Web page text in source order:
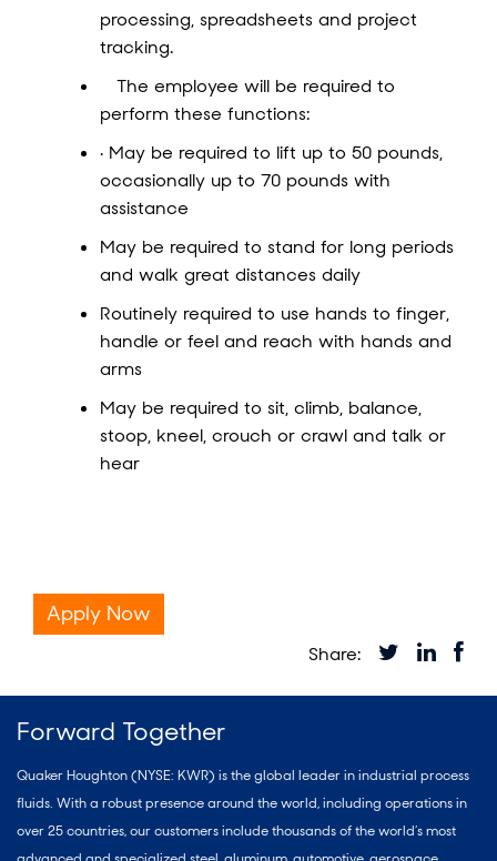
processing, spreadsheets and project
tracking.
The employee will be required to
perform these functions:
· May be required to lift up to 50 pounds,
occasionally up to 70 pounds with
assistance
May be required to stand for long periods
and walk great distances daily
Routinely required to use hands to finger,
handle or feel and reach with hands and
arms
May be required to sit, climb, balance,
stoop, kneel, crouch or crawl and talk or
hear
Apply Now
Forward Together
Quaker Houghton (NYSE: KWR) is the global leader in industrial process
fluids. With a robust presence around the world, including operations in
over 25 countries, our customers include thousands of the world’s most